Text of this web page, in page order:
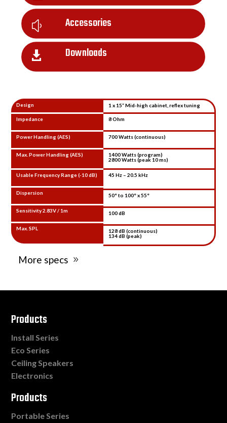
y Accessories
 Downloads
Design
Impedance
Power Handling (AES)
Max. Power Handling (AES)
Usable Frequency Range (-10 dB)
Dispersion
Sensitivity 2.83V / 1m
Max. SPL
1 x 15” Mid-high cabinet, reflex tuning
8 Ohm
700 Watts (continuous)
1400 Watts (program)
2800 Watts (peak 10 ms)
45 Hz – 20.5 kHz
50° to 100° x 55°
100 dB
128 dB (continuous)
134 dB (peak)
More specs
Products
Install Series
Eco Series
Ceiling Speakers
Electronics
Products
Portable Series